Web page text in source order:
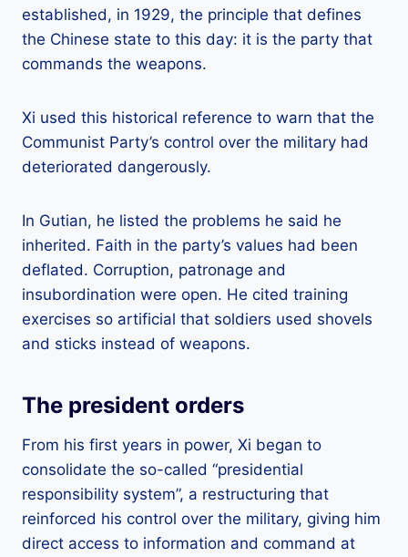
established, in 1929, the principle that defines
the Chinese state to this day: it is the party that
commands the weapons.
Xi used this historical reference to warn that the
Communist Party’s control over the military had
deteriorated dangerously.
In Gutian, he listed the problems he said he
inherited. Faith in the party’s values ​​had been
deflated. Corruption, patronage and
insubordination were open. He cited training
exercises so artificial that soldiers used shovels
and sticks instead of weapons.
The president orders
From his first years in power, Xi began to
consolidate the so-called “presidential
responsibility system”, a restructuring that
reinforced his control over the military, giving him
direct access to information and command at